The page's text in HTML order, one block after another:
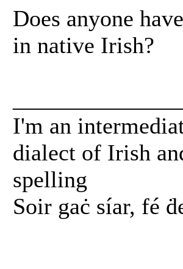
Does anyone
in native Irish?
I'm an
dialect of Irish
spelling
Soir gaċ síar, fé